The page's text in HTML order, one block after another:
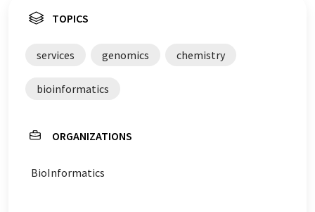
TOPICS
services genomics chemistry
bioinformatics
ORGANIZATIONS
BioInformatics